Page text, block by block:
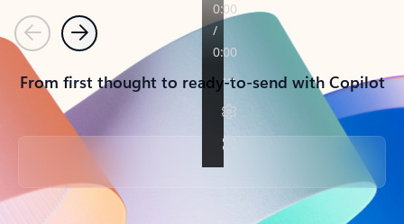
PreviousNext
From first thought to ready-to-send with Copilot
Back to tabs